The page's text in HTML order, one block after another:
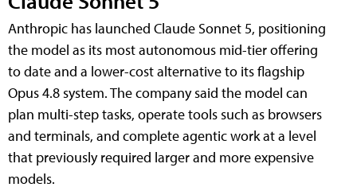
Anthropic has launched Claude Sonnet 5, positioning
the model as its most autonomous mid-tier offering
to date and a lower-cost alternative to its flagship
Opus 4.8 system. The company said the model can
plan multi-step tasks, operate tools such as browsers
and terminals, and complete agentic work at a level
that previously required larger and more expensive
models.